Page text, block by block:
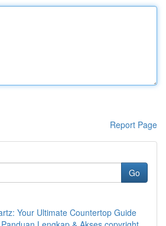
Report Page
Go
Your Ultimate Countertop Guide